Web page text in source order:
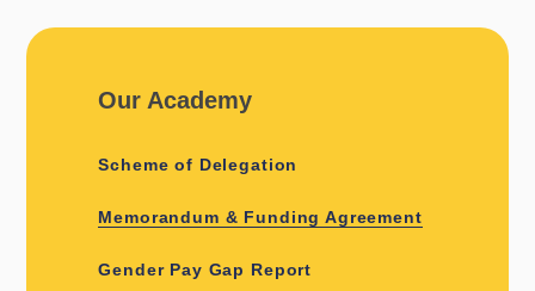
Our Academy
Scheme of Delegation
Memorandum & Funding Agreement
Gender Pay Gap Report